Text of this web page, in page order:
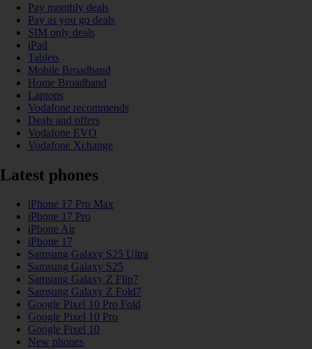
Pay monthly deals
Pay as you go deals
SIM only deals
iPad
Tablets
Mobile Broadband
Home Broadband
Laptops
Vodafone recommends
Deals and offers
Vodafone EVO
Vodafone Xchange
Latest phones
iPhone 17 Pro Max
iPhone 17 Pro
iPhone Air
iPhone 17
Samsung Galaxy S25 Ultra
Samsung Galaxy S25
Samsung Galaxy Z Flip7
Samsung Galaxy Z Fold7
Google Pixel 10 Pro Fold
Google Pixel 10 Pro
Google Pixel 10
New phones